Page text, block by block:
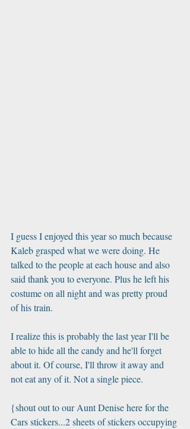
I guess I enjoyed this year so much because
Kaleb grasped what we were doing. He
talked to the people at each house and also
said thank you to everyone. Plus he left his
costume on all night and was pretty proud
of his train.
I realize this is probably the last year I'll be
able to hide all the candy and he'll forget
about it. Of course, I'll throw it away and
not eat any of it. Not a single piece.
{shout out to our Aunt Denise here for the
Cars stickers...2 sheets of stickers occupying